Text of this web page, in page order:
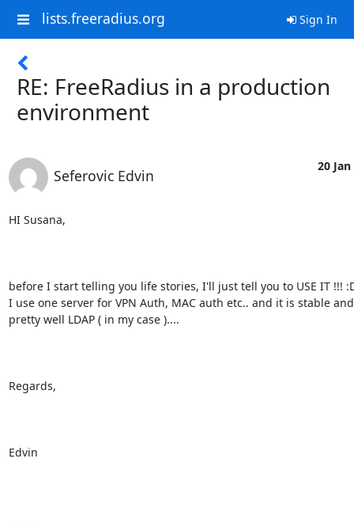
lists.freeradius.org Sign In
RE: FreeRadius in a production
environment
Seferovic Edvin
20
HI Susana,
before I start telling you life stories, I'll just tell you to USE IT !!!
I use one server for VPN Auth, MAC auth etc.. and it is stable
pretty well LDAP ( in my case )....
Regards,
Edvin